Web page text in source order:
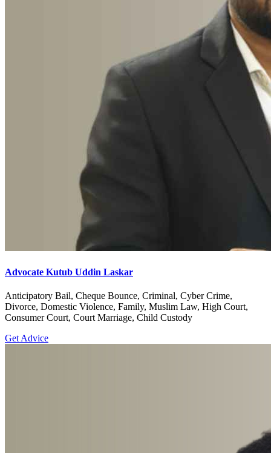
Advocate Kutub Uddin Laskar
Anticipatory Bail, Cheque Bounce, Criminal, Cyber Crime,
Divorce, Domestic Violence, Family, Muslim Law, High Court,
Consumer Court, Court Marriage, Child Custody
Get Advice